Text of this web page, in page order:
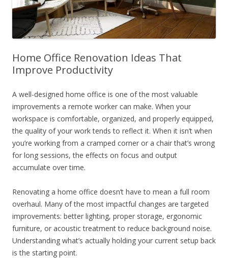
Home Office Renovation Ideas That
Improve Productivity
A well-designed home office is one of the most valuable
improvements a remote worker can make. When your
workspace is comfortable, organized, and properly equipped,
the quality of your work tends to reflect it. When it isn’t when
you’re working from a cramped corner or a chair that’s wrong
for long sessions, the effects on focus and output
accumulate over time.
Renovating a home office doesn’t have to mean a full room
overhaul. Many of the most impactful changes are targeted
improvements: better lighting, proper storage, ergonomic
furniture, or acoustic treatment to reduce background noise.
Understanding what’s actually holding your current setup back
is the starting point.